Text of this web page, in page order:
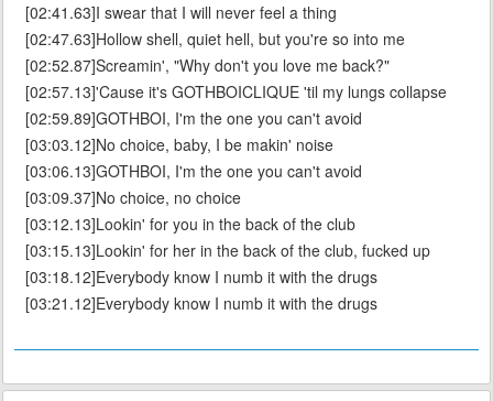
[02:41.63]I swear that I will never feel a thing
[02:47.63]Hollow shell, quiet hell, but you're so into me
[02:52.87]Screamin', "Why don't you love me back?"
[02:57.13]'Cause it's GOTHBOICLIQUE 'til my lungs collapse
[02:59.89]GOTHBOI, I'm the one you can't avoid
[03:03.12]No choice, baby, I be makin' noise
[03:06.13]GOTHBOI, I'm the one you can't avoid
[03:09.37]No choice, no choice
[03:12.13]Lookin' for you in the back of the club
[03:15.13]Lookin' for her in the back of the club, fucked up
[03:18.12]Everybody know I numb it with the drugs
[03:21.12]Everybody know I numb it with the drugs